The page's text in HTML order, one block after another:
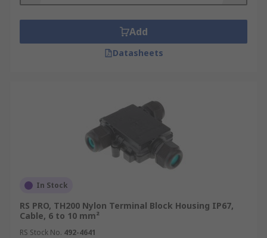
Add
Datasheets
In Stock
RS PRO, TH200 Nylon Terminal Block Housing IP67,
Cable, 6 to 10 mm²
RS Stock No. 492-4641